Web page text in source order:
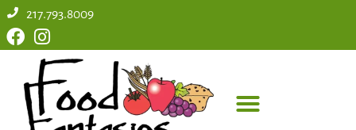
217.793.8009